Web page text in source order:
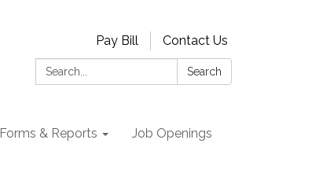
Pay Bill
Contact Us
Search:
Search
Forms & Reports Job Openings